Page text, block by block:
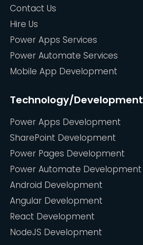
Contact Us
Hire Us
Power Apps Services
Power Automate Services
Mobile App Development
Technology/Development
Power Apps Development
SharePoint Development
Power Pages Development
Power Automate Development
Android Development
Angular Development
React Development
NodeJS Development